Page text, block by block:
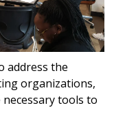
address the
organizations,
tools to